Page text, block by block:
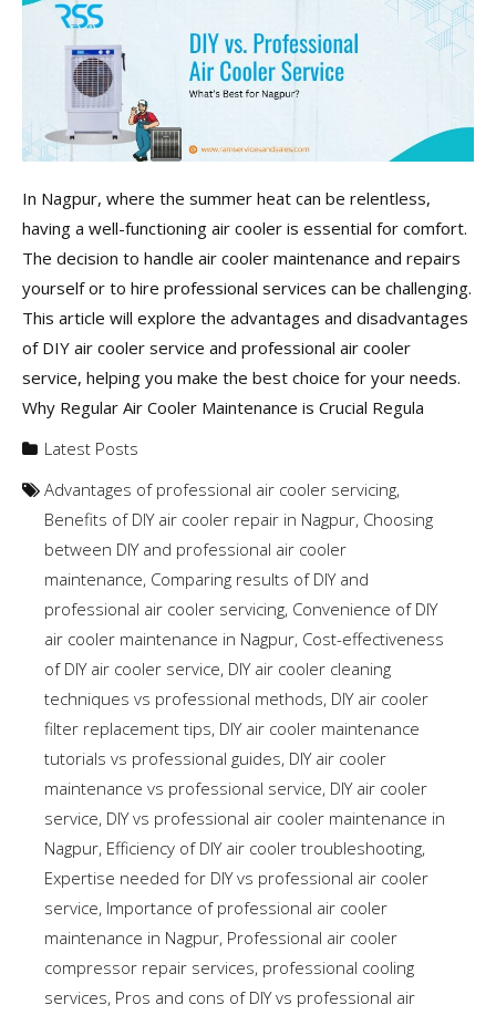
In Nagpur, where the summer heat can be relentless,
having a well-functioning air cooler is essential for comfort.
The decision to handle air cooler maintenance and repairs
yourself or to hire professional services can be challenging.
This article will explore the advantages and disadvantages
of DIY air cooler service and professional air cooler
service, helping you make the best choice for your needs.
Why Regular Air Cooler Maintenance is Crucial Regula
Latest Posts
Advantages of professional air cooler servicing,
Benefits of DIY air cooler repair in Nagpur, Choosing
between DIY and professional air cooler
maintenance, Comparing results of DIY and
professional air cooler servicing, Convenience of DIY
air cooler maintenance in Nagpur, Cost-effectiveness
of DIY air cooler service, DIY air cooler cleaning
techniques vs professional methods, DIY air cooler
filter replacement tips, DIY air cooler maintenance
tutorials vs professional guides, DIY air cooler
maintenance vs professional service, DIY air cooler
service, DIY vs professional air cooler maintenance in
Nagpur, Efficiency of DIY air cooler troubleshooting,
Expertise needed for DIY vs professional air cooler
service, Importance of professional air cooler
maintenance in Nagpur, Professional air cooler
compressor repair services, professional cooling
services, Pros and cons of DIY vs professional air